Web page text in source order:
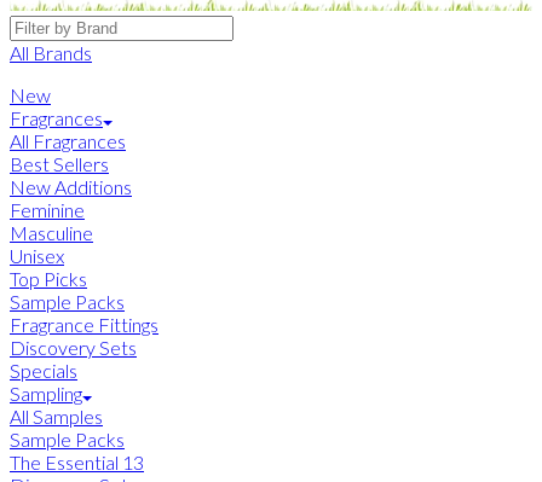
Brands
All Brands
New
Fragrances
All Fragrances
Best Sellers
New Additions
Feminine
Masculine
Unisex
Top Picks
Sample Packs
Fragrance Fittings
Discovery Sets
Specials
Sampling
All Samples
Sample Packs
The Essential 13